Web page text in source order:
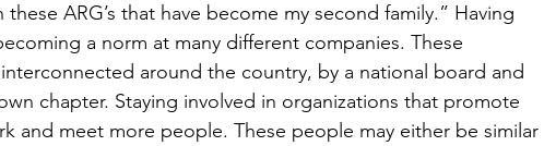
ARG’s that have become my second family.” Having
a norm at many different companies. These
around the country, by a national board and
chapter. Staying involved in organizations that promote
and meet more people. These people may either be similar